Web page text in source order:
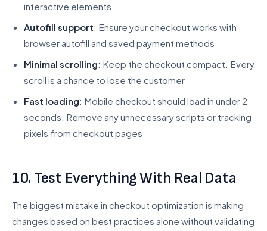
interactive elements
Autofill support: Ensure your checkout works with
browser autofill and saved payment methods
Minimal scrolling: Keep the checkout compact. Every
scroll is a chance to lose the customer
Fast loading: Mobile checkout should load in under 2
seconds. Remove any unnecessary scripts or tracking
pixels from checkout pages
10. Test Everything With Real Data
The biggest mistake in checkout optimization is making
changes based on best practices alone without validating